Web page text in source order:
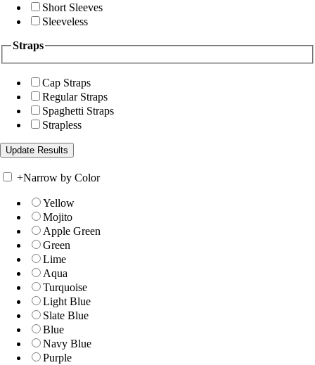
Short Sleeves
Sleeveless
Straps
Cap Straps
Regular Straps
Spaghetti Straps
Strapless
+Narrow by Color
Yellow
Mojito
Apple Green
Green
Lime
Aqua
Turquoise
Light Blue
Slate Blue
Blue
Navy Blue
Purple